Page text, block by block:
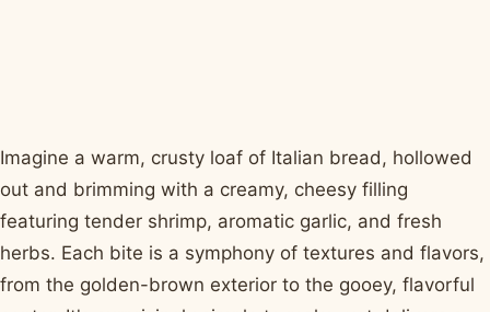
Imagine a warm, crusty loaf of Italian bread, hollowed
out and brimming with a creamy, cheesy filling
featuring tender shrimp, aromatic garlic, and fresh
herbs. Each bite is a symphony of textures and flavors,
from the golden-brown exterior to the gooey, flavorful